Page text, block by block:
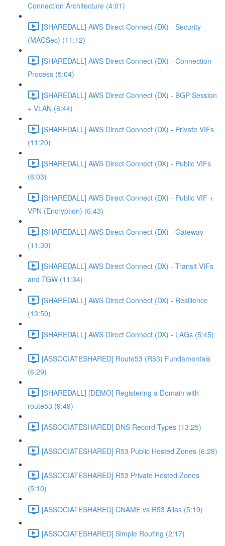
Connection Architecture (4:01)
[SHAREDALL] AWS Direct Connect (DX) - Security
(MACSec) (11:12)
[SHAREDALL] AWS Direct Connect (DX) - Connection
Process (5:04)
[SHAREDALL] AWS Direct Connect (DX) - BGP Session
+ VLAN (6:44)
[SHAREDALL] AWS Direct Connect (DX) - Private VIFs
(11:20)
[SHAREDALL] AWS Direct Connect (DX) - Public VIFs
(6:03)
[SHAREDALL] AWS Direct Connect (DX) - Public VIF +
VPN (Encryption) (6:43)
[SHAREDALL] AWS Direct Connect (DX) - Gateway
(11:30)
[SHAREDALL] AWS Direct Connect (DX) - Transit VIFs
and TGW (11:34)
[SHAREDALL] AWS Direct Connect (DX) - Resilience
(13:50)
[SHAREDALL] AWS Direct Connect (DX) - LAGs (5:45)
[ASSOCIATESHARED] Route53 (R53) Fundamentals
(6:29)
[SHAREDALL] [DEMO] Registering a Domain with
route53 (9:49)
[ASSOCIATESHARED] DNS Record Types (13:25)
[ASSOCIATESHARED] R53 Public Hosted Zones (6:28)
[ASSOCIATESHARED] R53 Private Hosted Zones
(5:10)
[ASSOCIATESHARED] CNAME vs R53 Alias (5:19)
[ASSOCIATESHARED] Simple Routing (2:17)